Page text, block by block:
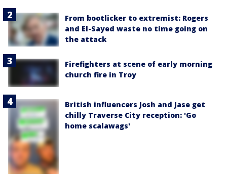
From bootlicker to extremist: Rogers
and El-Sayed waste no time going on
the attack
Firefighters at scene of early morning
church fire in Troy
British influencers Josh and Jase get
chilly Traverse City reception: 'Go
home scalawags'